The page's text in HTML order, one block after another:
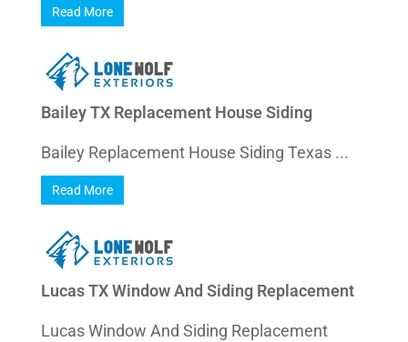
Read More
Bailey TX Replacement House Siding
Bailey Replacement House Siding Texas ...
Read More
Lucas TX Window And Siding Replacement
Lucas Window And Siding Replacement